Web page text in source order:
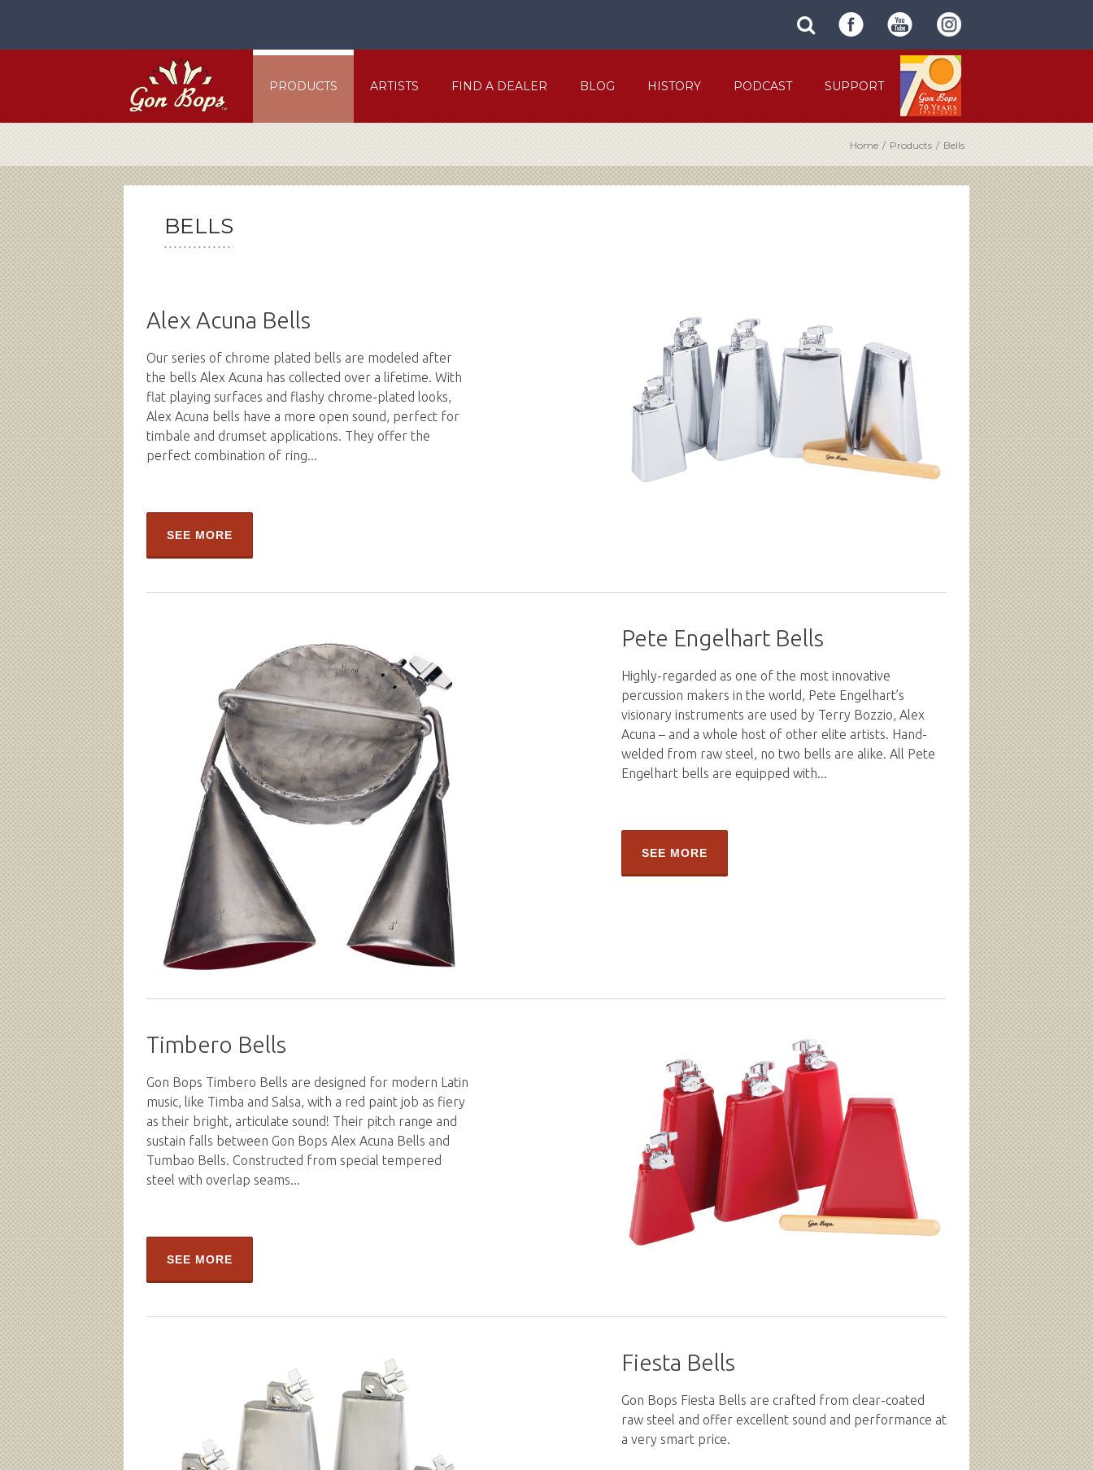
content
search
site
SUBMIT
SITE
FORM
PRODUCTS ARTISTS FIND A DEALER BLOG HISTORY PODCAST SUPPORT
Home / Products / Bells
BELLS
Alex Acuna Bells
Our series of chrome plated bells are modeled after
the bells Alex Acuna has collected over a lifetime. With
flat playing surfaces and flashy chrome-plated looks,
Alex Acuna bells have a more open sound, perfect for
timbale and drumset applications. They offer the
perfect combination of ring...
SEE MORE
Pete Engelhart Bells
Highly-regarded as one of the most innovative
percussion makers in the world, Pete Engelhart’s
visionary instruments are used by Terry Bozzio, Alex
Acuna – and a whole host of other elite artists. Hand-
welded from raw steel, no two bells are alike. All Pete
Engelhart bells are equipped with...
SEE MORE
Timbero Bells
Gon Bops Timbero Bells are designed for modern Latin
music, like Timba and Salsa, with a red paint job as fiery
as their bright, articulate sound! Their pitch range and
sustain falls between Gon Bops Alex Acuna Bells and
Tumbao Bells. Constructed from special tempered
steel with overlap seams...
SEE MORE
Fiesta Bells
Gon Bops Fiesta Bells are crafted from clear-coated
raw steel and offer excellent sound and performance at
a very smart price.